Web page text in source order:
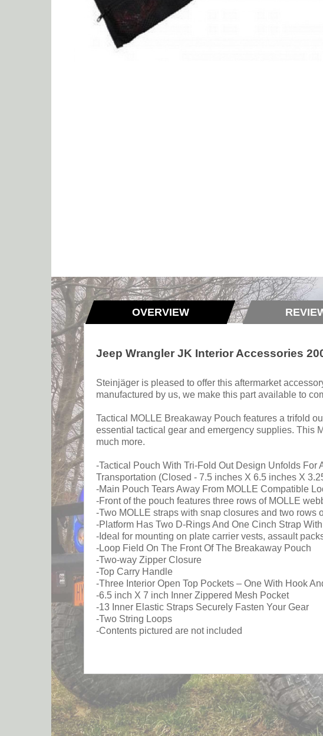
OVERVIEW
Jeep Wrangler JK Interior Accessories
Steinjäger is pleased to offer this aftermarket
manufactured by us, we make this part available to
Tactical MOLLE Breakaway Pouch features a trifold
essential tactical gear and emergency supplies. This
much more.
-Tactical Pouch With Tri-Fold Out Design Unfolds
Transportation (Closed - 7.5 inches X 6.5 inches X
-Main Pouch Tears Away From MOLLE Compatible
-Front of the pouch features three rows of MOLLE
-Two MOLLE straps with snap closures and two rows
-Platform Has Two D-Rings And One Cinch Strap
-Ideal for mounting on plate carrier vests, assault
-Loop Field On The Front Of The Breakaway Pouch
-Two-way Zipper Closure
-Top Carry Handle
-Three Interior Open Top Pockets – One With Hook
-6.5 inch X 7 inch Inner Zippered Mesh Pocket
-13 Inner Elastic Straps Securely Fasten Your Gear
-Two String Loops
-Contents pictured are not included